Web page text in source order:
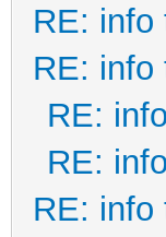
RE: info
RE: info
RE:
RE:
RE: info